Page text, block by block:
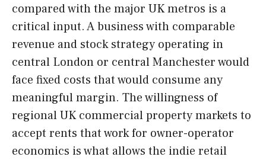
compared with the major UK metros is a
critical input. A business with comparable
revenue and stock strategy operating in
central London or central Manchester would
face fixed costs that would consume any
meaningful margin. The willingness of
regional UK commercial property markets to
accept rents that work for owner-operator
economics is what allows the indie retail